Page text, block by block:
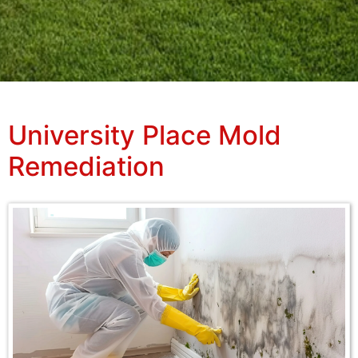
University Place Mold
Remediation